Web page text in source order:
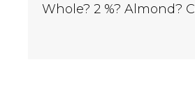
Whole? 2 %? Almond?